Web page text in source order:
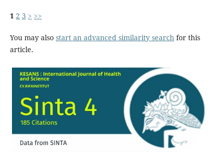
1 2 3 > >>
You may also start an advanced similarity searchfor this
article.